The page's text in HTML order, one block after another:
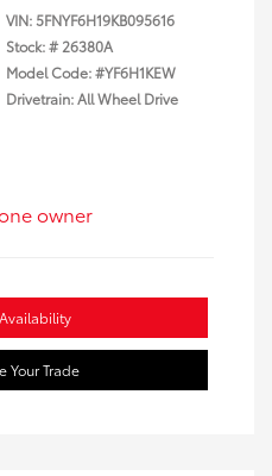
VIN:5FNYF6H19KB095616
Stock: # 26380A
Model Code: #YF6H1KEW
Drivetrain: All Wheel Drive
Your Trade